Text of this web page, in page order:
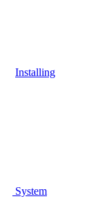
Installing
System